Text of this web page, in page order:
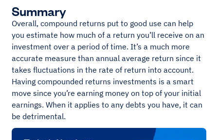
Summary
Overall, compound returns put to good use can help
you estimate how much of a return you’ll receive on an
investment over a period of time. It’s a much more
accurate measure than annual average return since it
takes fluctuations in the rate of return into account.
Having compounded returns investments is a smart
move since you’re earning money on top of your initial
earnings. When it applies to any debts you have, it can
be detrimental.